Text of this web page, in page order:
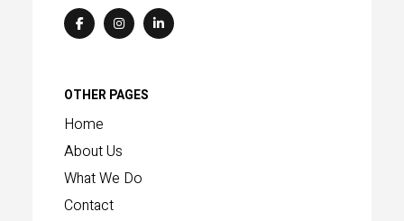
OTHER PAGES
Home
About Us
What We Do
Contact